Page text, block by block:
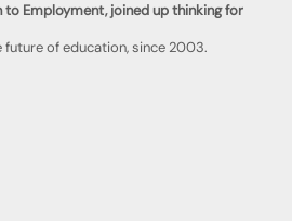
to Employment, joined up thinking for
future of education, since 2003.